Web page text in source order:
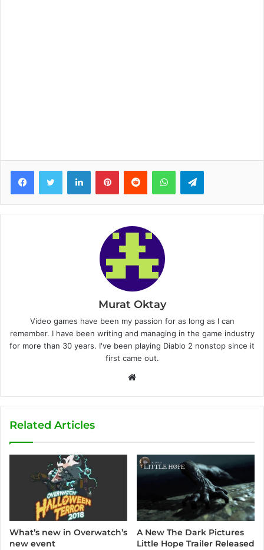
Murat Oktay
Video games have been my passion for as long as I can
remember. I have been writing and managing in the game industry
for more than 30 years. I've been playing Diablo 2 nonstop since it
first came out.
b
e
Related Articles
What’s new in Overwatch’s
new event
A New The Dark Pictures
Little Hope Trailer Released